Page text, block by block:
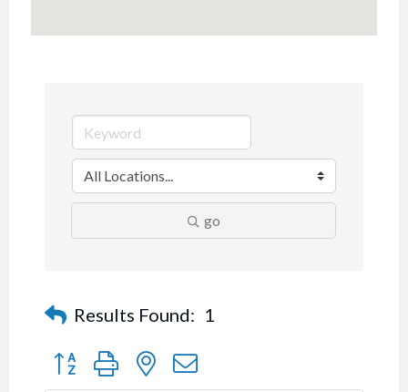
go
Results Found: 1
Button group with nested dropdown